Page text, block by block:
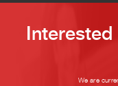
We are